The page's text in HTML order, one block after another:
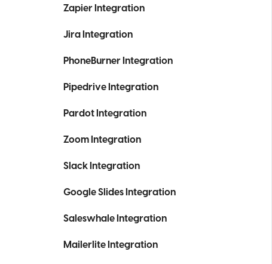
Zapier Integration
Jira Integration
PhoneBurner Integration
Pipedrive Integration
Pardot Integration
Zoom Integration
Slack Integration
Google Slides Integration
Saleswhale Integration
Mailerlite Integration